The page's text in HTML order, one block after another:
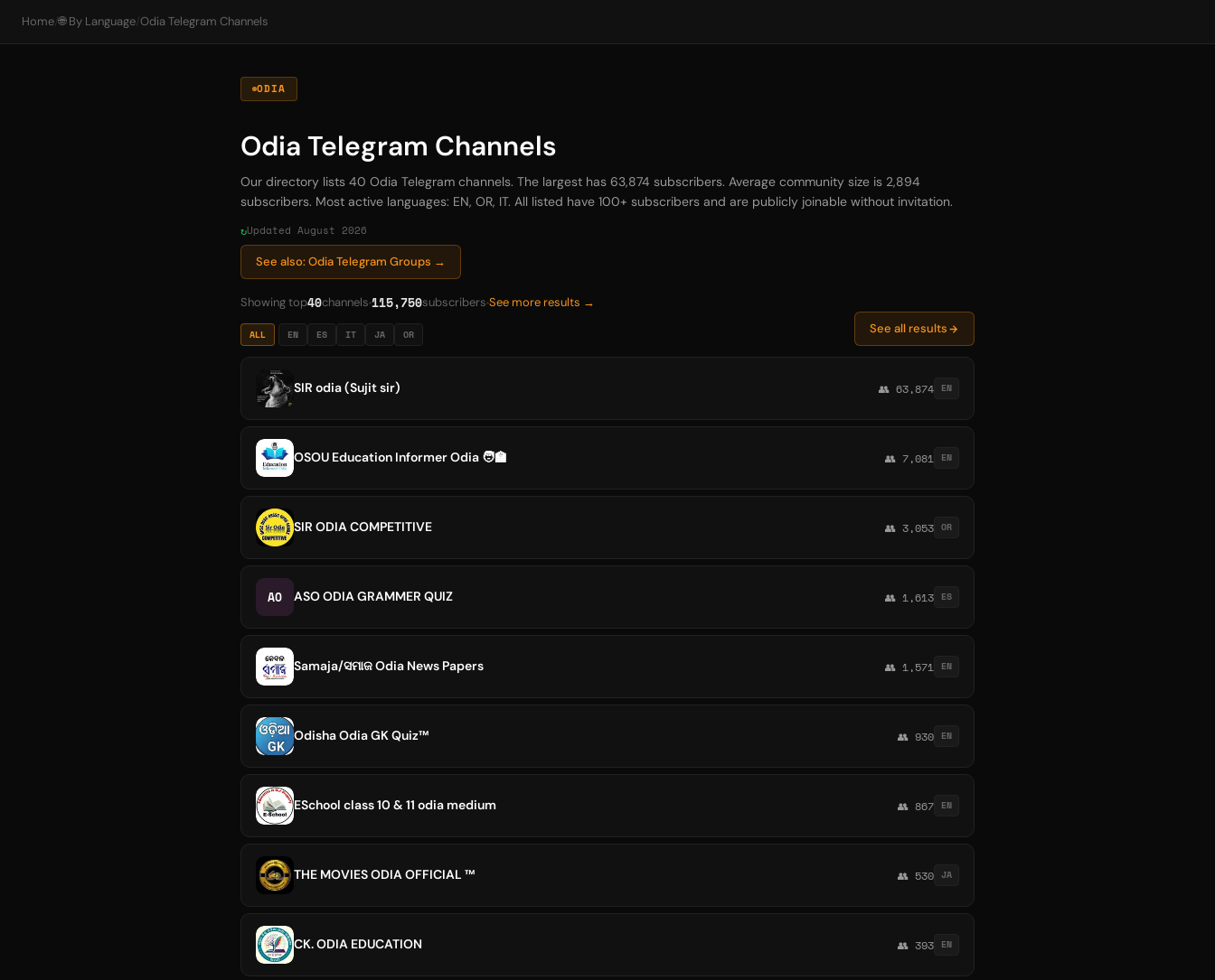
Home/🌐 By Language/Odia Telegram Channels
ODIA
Odia Telegram Channels
Our directory lists 40 Odia Telegram channels. The largest has 63,874 subscribers. Average community size is 2,894
subscribers. Most active languages: EN, OR, IT. All listed have 100+ subscribers and are publicly joinable without invitation.
Updated August 2026
See also: Odia Telegram Groups →
Showing top40channels 115,750subscribers See more results →
ALL EN ES IT JA OR See all results
SIR odia (Sujit sir) 👥 63,874 EN
OSOU Education Informer Odia 🧑‍🏫 👥 7,081 EN
SIR ODIA COMPETITIVE 👥 3,053 OR
AO ASO ODIA GRAMMER QUIZ 👥 1,613 ES
Samaja/ସମାଜ Odia News Papers 👥 1,571 EN
Odisha Odia GK Quiz™ 👥 930 EN
ESchool class 10 & 11 odia medium 👥 867 EN
THE MOVIES ODIA OFFICIAL ™ 👥 530 JA
CK. ODIA EDUCATION 👥 393 EN